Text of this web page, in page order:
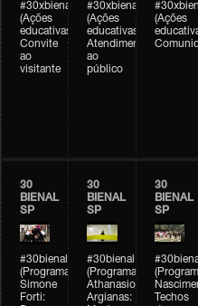
#30xbienal
(Ações
educativas)
Convite
ao
visitante
#30xbienal
(Ações
educativas)
Atendimento
ao
público
(Ações
30
BIENAL
SP
#30bienal
(Programação)
Simone
Forti:
30
BIENAL
SP
#30bienal
(Programação)
Athanasios
Argianas:
30
BIENAL
SP
Techos